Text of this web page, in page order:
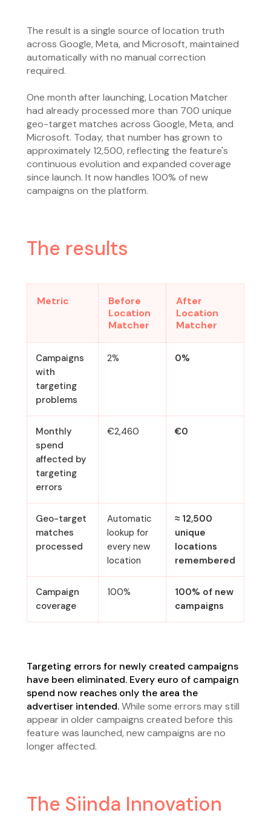
The result is a single source of location truth
across Google, Meta, and Microsoft, maintained
automatically with no manual correction
required.
One month after launching, Location Matcher
had already processed more than 700 unique
geo-target matches across Google, Meta, and
Microsoft. Today, that number has grown to
approximately 12,500, reflecting the feature's
continuous evolution and expanded coverage
since launch. It now handles 100% of new
campaigns on the platform.
The results
Metric
Before
Location
Matcher
After
Location
Matcher
Campaigns
with
targeting
problems
2% 0%
Monthly
spend
affected by
targeting
errors
€2,460 €0
Geo-target
matches
processed
Automatic
lookup for
every new
location
≈ 12,500
unique
locations
remembered
Campaign
coverage
100%
100% of new
campaigns
Targeting errors for newly created campaigns
have been eliminated. Every euro of campaign
spend now reaches only the area the
advertiser intended.While some errors may still
appear in older campaigns created before this
feature was launched, new campaigns are no
longer affected.
The Siinda Innovation